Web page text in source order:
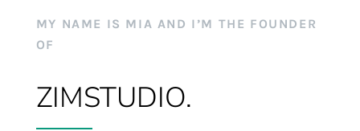
MY NAME IS MIA AND I’M THE FOUNDER
OF
ZIMSTUDIO.